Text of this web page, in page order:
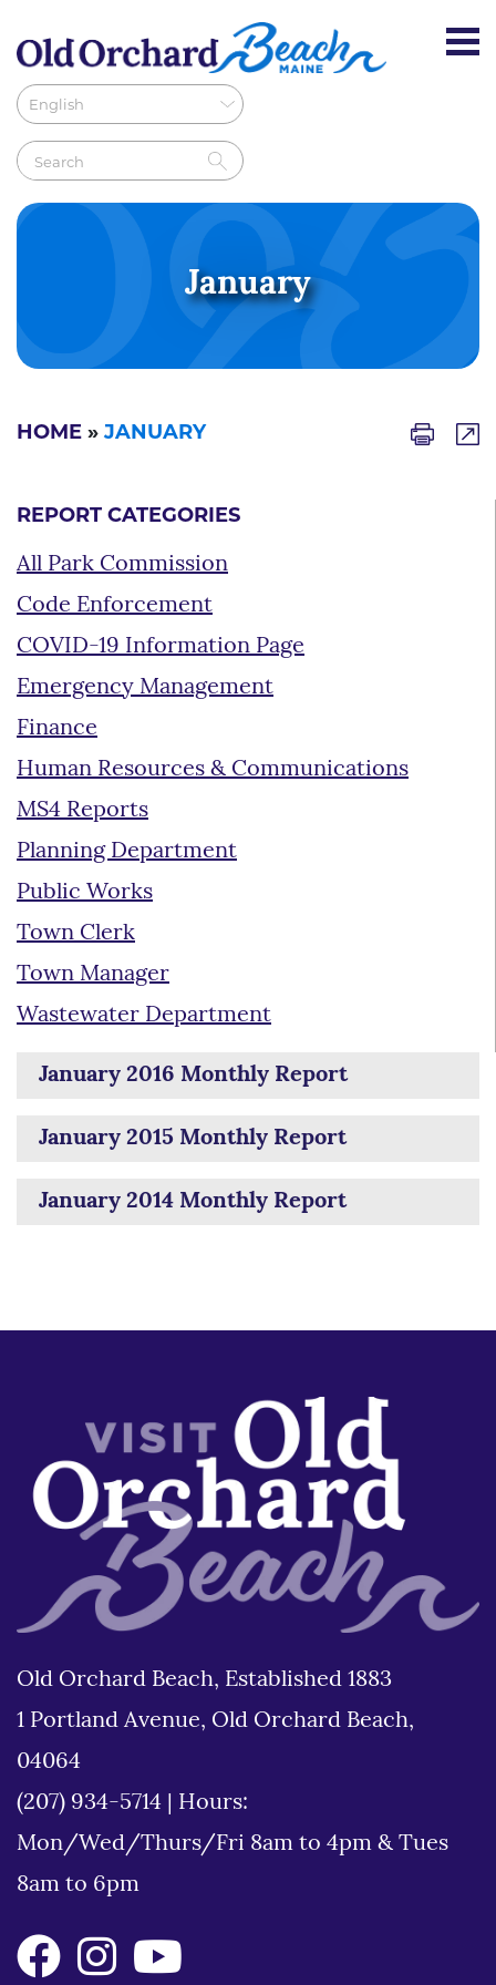
January
HOME » JANUARY
REPORT CATEGORIES
All Park Commission
Code Enforcement
COVID-19 Information Page
Emergency Management
Finance
Human Resources & Communications
MS4 Reports
Planning Department
Public Works
Town Clerk
Town Manager
Wastewater Department
January 2016 Monthly Report
January 2015 Monthly Report
January 2014 Monthly Report
Old Orchard Beach, Established 1883
1 Portland Avenue, Old Orchard Beach,
04064
(207) 934-5714
Hours:
Mon/Wed/Thurs/Fri 8am to 4pm & Tues
8am to 6pm